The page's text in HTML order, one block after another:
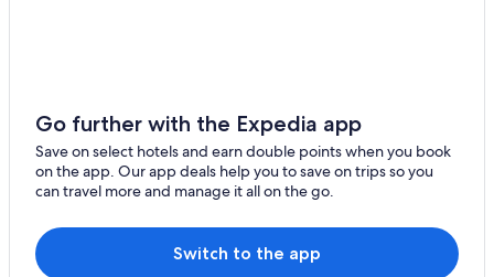
Go further with the Expedia app
Save on select hotels and earn double points when you book
on the app. Our app deals help you to save on trips so you
can travel more and manage it all on the go.
Switch to the app